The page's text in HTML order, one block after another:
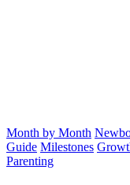
Month by Month
Guide Milestones
Parenting